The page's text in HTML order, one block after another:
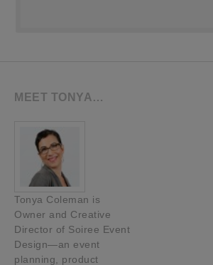
MEET TONYA…
Tonya Coleman is
Owner and Creative
Director of Soiree Event
Design—an event
planning, product